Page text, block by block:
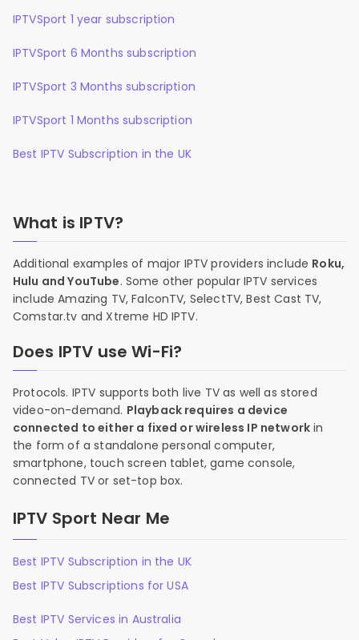
IPTVSport 1 year subscription
IPTVSport 6 Months subscription
IPTVSport 3 Months subscription
IPTVSport 1 Months subscription
Best IPTV Subscription in the UK
What is IPTV?
Additional examples of major IPTV providers include Roku,
Hulu and YouTube. Some other popular IPTV services
include Amazing TV, FalconTV, SelectTV, Best Cast TV,
Comstar.tv and Xtreme HD IPTV.
Does IPTV use Wi-Fi?
Protocols. IPTV supports both live TV as well as stored
video-on-demand. Playback requires a device
connected to either a fixed or wireless IP network in
the form of a standalone personal computer,
smartphone, touch screen tablet, game console,
connected TV or set-top box.
IPTV Sport Near Me
Best IPTV Subscription in the UK
Best IPTV Subscriptions for USA
Best IPTV Services in Australia